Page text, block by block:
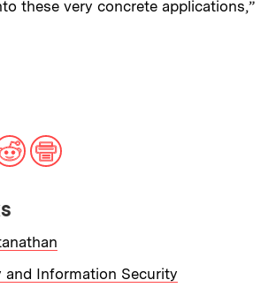
these very concrete applications,”
ARTICLE ON:
Reddit
and Information Security